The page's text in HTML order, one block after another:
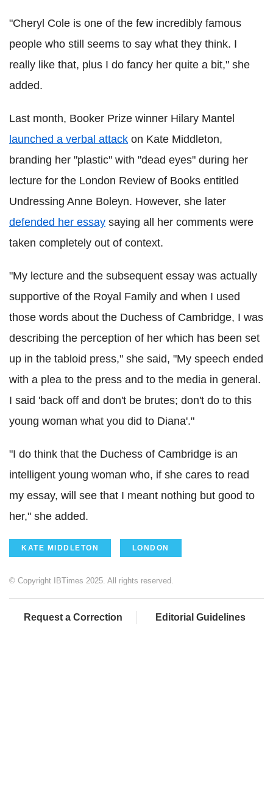
"Cheryl Cole is one of the few incredibly famous
people who still seems to say what they think. I
really like that, plus I do fancy her quite a bit," she
added.
Last month, Booker Prize winner Hilary Mantel
launched a verbal attack on Kate Middleton,
branding her "plastic" with "dead eyes" during her
lecture for the London Review of Books entitled
Undressing Anne Boleyn. However, she later
defended her essay saying all her comments were
taken completely out of context.
"My lecture and the subsequent essay was actually
supportive of the Royal Family and when I used
those words about the Duchess of Cambridge, I was
describing the perception of her which has been set
up in the tabloid press," she said, "My speech ended
with a plea to the press and to the media in general.
I said 'back off and don't be brutes; don't do to this
young woman what you did to Diana'."
"I do think that the Duchess of Cambridge is an
intelligent young woman who, if she cares to read
my essay, will see that I meant nothing but good to
her," she added.
KATE MIDDLETON LONDON
© Copyright IBTimes 2025. All rights reserved.
Request a Correction Editorial Guidelines